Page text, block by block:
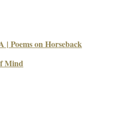
Poems on Horseback
Mind